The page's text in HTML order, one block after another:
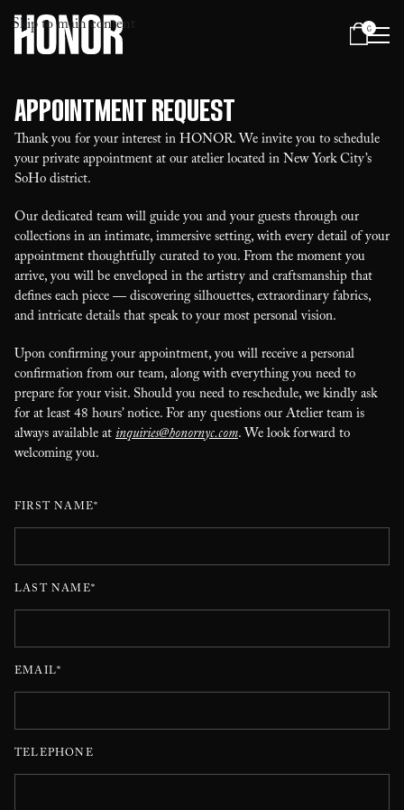
Skip to main content 0
Menu
Appointment Request
Thank you for your interest in HONOR. We invite you to schedule
your private appointment at our atelier located in New York City’s
SoHo district.
Our dedicated team will guide you and your guests through our
collections in an intimate, immersive setting, with every detail of your
appointment thoughtfully curated to you. From the moment you
arrive, you will be enveloped in the artistry and craftsmanship that
defines each piece — discovering silhouettes, extraordinary fabrics,
and intricate details that speak to your most personal vision.
Upon confirming your appointment, you will receive a personal
confirmation from our team, along with everything you need to
prepare for your visit. Should you need to reschedule, we kindly ask
for at least 48 hours’ notice. For any questions our Atelier team is
always available atinquiries@honornyc.com. We look forward to
welcoming you.
FIRST NAME*
LAST NAME*
EMAIL*
TELEPHONE